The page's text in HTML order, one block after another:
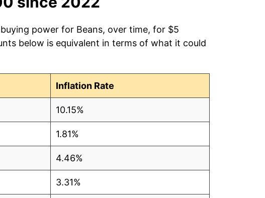
power for Beans, over time, for $5
below is equivalent in terms of what it could
Inflation Rate
10.15%
1.81%
4.46%
3.31%